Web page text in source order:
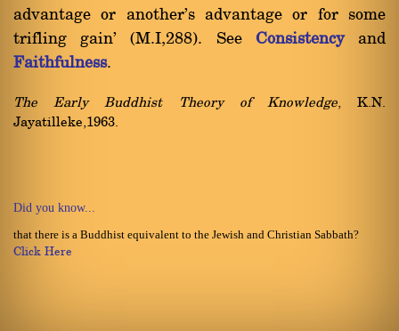
advantage or another's advantage or for some
trifling gain' (M.I,288). See Consistencyand
Faithfulness.
The Early Buddhist Theory of Knowledge, K.N.
Jayatilleke,1963.
Did you know...
that there is a Buddhist equivalent to the Jewish and Christian Sabbath?
Click Here